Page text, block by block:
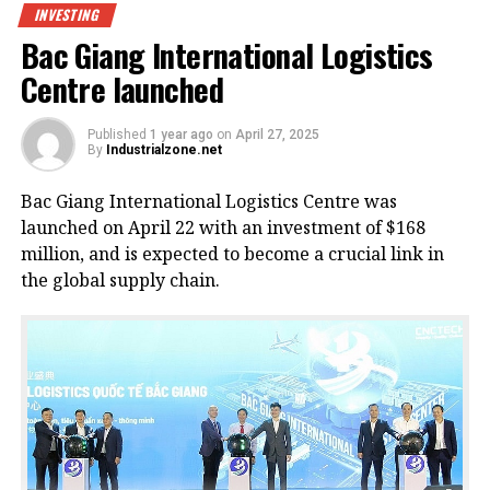
INVESTING
Bac Giang International Logistics
Centre launched
Published 1 year ago on April 27, 2025
By Industrialzone.net
Bac Giang International Logistics Centre was
launched on April 22 with an investment of $168
million, and is expected to become a crucial link in
the global supply chain.